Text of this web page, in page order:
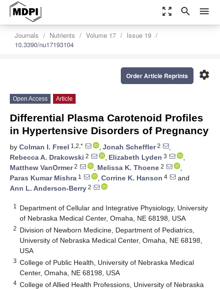
zoom_out_map search menu
Journals Nutrients Volume 17
Issue 19
10.3390/nu17193104
settings
Order Article Reprints
Open Access Article
Differential Plasma Carotenoid Profiles
in Hypertensive Disorders of Pregnancy
by Colman I. Freel 1,2,* , Jonah Scheffler2
,
Rebecca A. Drakowski 2 , Elizabeth Lyden 3
,
Matthew VanOrmer2 , Melissa K. Thoene 2
,
Paras Kumar Mishra 1 , Corrine K. Hanson 4
and
Ann L. Anderson-Berry 2
1
Department of Cellular and Integrative Physiology, University
of Nebraska Medical Center, Omaha, NE 68198, USA
2 Division of Newborn Medicine, Department of Pediatrics,
University of Nebraska Medical Center, Omaha, NE 68198,
USA
3 College of Public Health, University of Nebraska Medical
Center, Omaha, NE 68198, USA
4 College of Allied Health Professions, University of Nebraska